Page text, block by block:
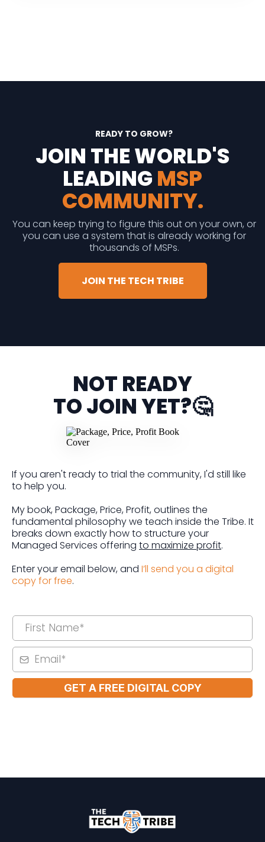
READY TO GROW?
JOIN THE WORLD'S
LEADING MSP
COMMUNITY.
You can keep trying to figure this out on your own, or
you can use a system that is already working for
thousands of MSPs.
JOIN THE TECH TRIBE
NOT READY
TO JOIN YET?🤔
If you aren't ready to trial the community, I'd still like
to help you.
My book, Package, Price, Profit, outlines the
fundamental philosophy we teach inside the Tribe. It
breaks down exactly how to structure your
Managed Services offering to maximize profit.
Enter your email below, and I’ll send you a digital
copy for free.
GET A FREE DIGITAL COPY